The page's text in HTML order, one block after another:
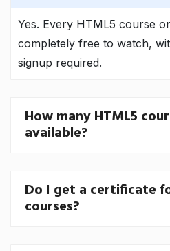
Yes. Every HTML5 course
completely free to watch,
signup required.
How many HTML5
available?
Do I get a certificate
courses?